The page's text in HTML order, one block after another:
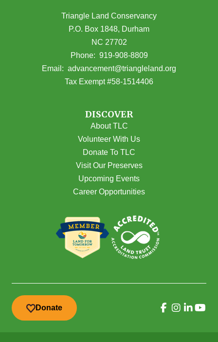
Triangle Land Conservancy
P.O. Box 1848, Durham
NC 27702
(opens in Google Maps)
Phone: 919-908-8809
Email: advancement@triangleland.org
Tax Exempt #58-1514406
DISCOVER
About TLC
Volunteer With Us
Donate To TLC
Visit Our Preserves
Upcoming Events
Career Opportunities
Donate